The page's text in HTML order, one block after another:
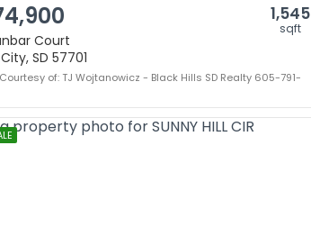
1,545
sqft
Court
SD 57701
of: TJ Wojtanowicz - Black Hills SD Realty 605-791-